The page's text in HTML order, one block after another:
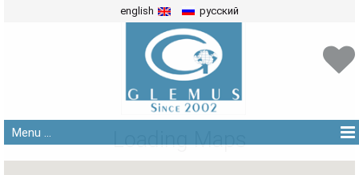
english русский
Menu ... Loading Maps